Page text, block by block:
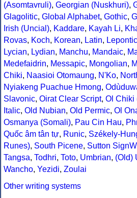
(Asomtavruli), Georgian (Nuskhuri),
Glagolitic, Global Alphabet, Gothic,
Irish (Uncial), Kaddare, Kayah Li,
Rovas, Koch, Korean, Latin, Lepontic
Lycian, Lydian, Manchu, Mandaic,
Medefaidrin, Messapic, Mongolian,
Chiki, Naasioi Otomaung, N'Ko,
Nyiakeng Puachue Hmong,
Slavonic, Oirat Clear Script, Ol Chiki
Italic, Old Nubian, Old Permic, Ol
Osmanya (Somali), Pau Cin Hau,
Quốc âm tân tự, Runic, Székely-
Runes), South Picene, Sutton
Tangsa, Todhri, Toto, Umbrian, (Old)
Wancho, Yezidi, Zoulai
Other writing systems